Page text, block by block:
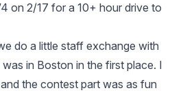
on 2/17 for a 10+ hour drive to
do a little staff exchange with
in Boston in the first place. I
the contest part was as fun